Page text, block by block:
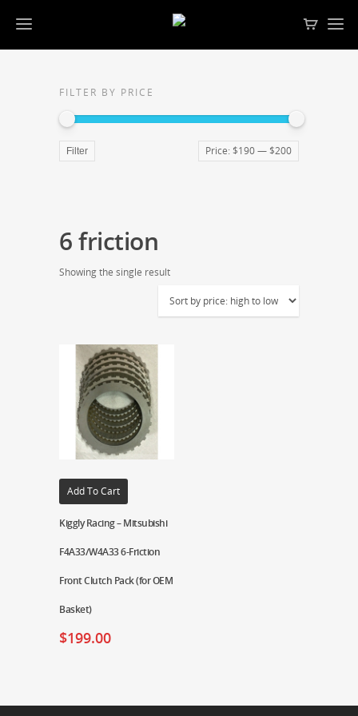
FILTER BY PRICE
Filter Price: $190— $200
6 friction
Showing the single result
Add To Cart
Kiggly Racing – Mitsubishi
F4A33/W4A33 6-Friction
Front Clutch Pack (for OEM
Basket)
$199.00